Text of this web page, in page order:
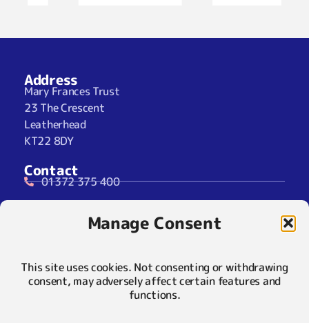
Manage Consent
This site uses cookies. Not consenting or withdrawing
consent, may adversely affect certain features and
functions.
Address
Mary Frances Trust
23 The Crescent
Leatherhead
KT22 8DY
Contact
01372 375 400
info@maryfrancestrust.org.uk
Social